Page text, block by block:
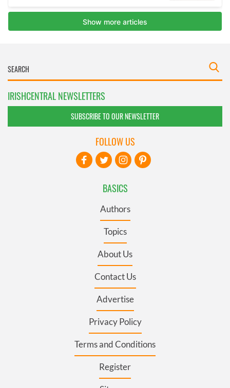
IRISHCENTRAL NEWSLETTERS
SUBSCRIBE TO OUR NEWSLETTER
BASICS
Authors
Topics
About Us
Contact Us
Advertise
Privacy Policy
Terms and Conditions
Register
FOLLOW US